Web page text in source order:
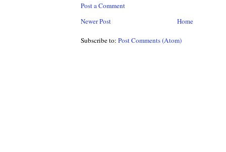
Post a Comment
Newer Post
Home
Subscribe to: Post Comments (Atom)